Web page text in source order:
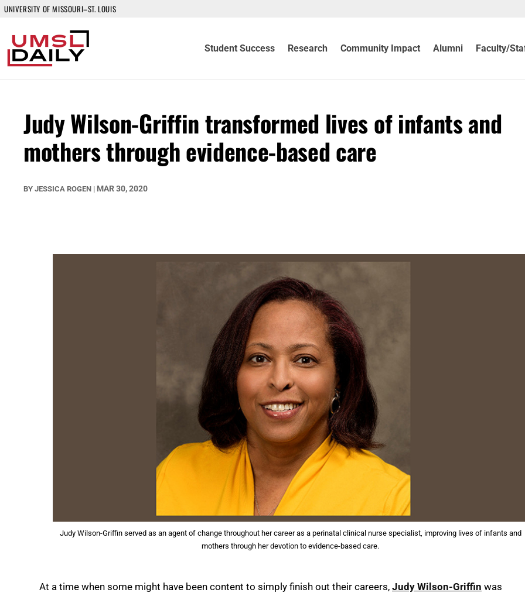
UNIVERSITY OF MISSOURI–ST. LOUIS
Student Success Research Community Impact Alumni Faculty/
Judy Wilson-Griffin transformed lives of infants and
mothers through evidence-based care
BY JESSICA ROGEN | MAR 30, 2020
Judy Wilson-Griffin served as an agent of change throughout her career as a perinatal clinical nurse specialist, improving lives of infants and
mothers through her devotion to evidence-based care.
At a time when some might have been content to simply finish out their careers, Judy Wilson-Griffin was